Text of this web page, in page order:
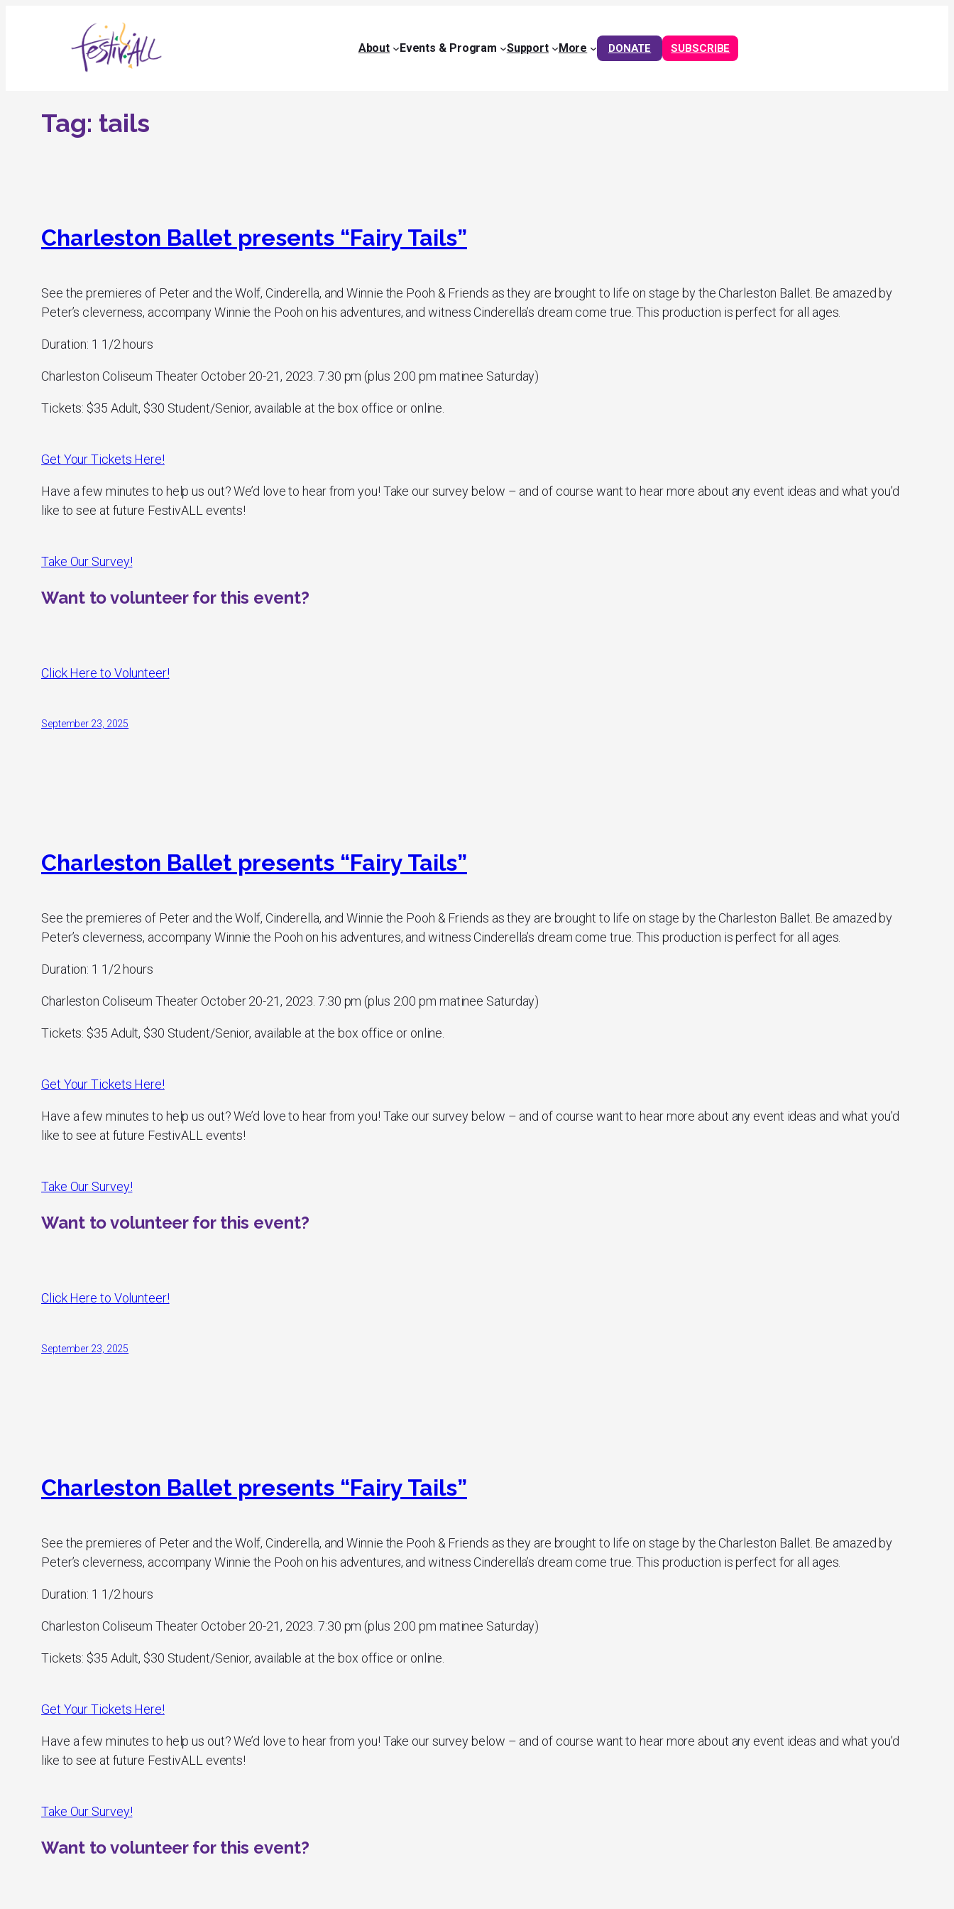
About Events & Program Support More DONATE SUBSCRIBE
Tag: tails
Charleston Ballet presents “Fairy Tails”
See the premieres of Peter and the Wolf, Cinderella, and Winnie the Pooh & Friends as they are brought to life on stage by the Charleston Ballet. Be amazed by
Peter’s cleverness, accompany Winnie the Pooh on his adventures, and witness Cinderella’s dream come true. This production is perfect for all ages.
Duration: 1 1/2 hours
Charleston Coliseum Theater October 20-21, 2023. 7:30 pm (plus 2:00 pm matinee Saturday)
Tickets: $35 Adult, $30 Student/Senior, available at the box office or online.
Get Your Tickets Here!
Have a few minutes to help us out? We’d love to hear from you! Take our survey below – and of course want to hear more about any event ideas and what you’d
like to see at future FestivALL events!
Take Our Survey!
Want to volunteer for this event?
Click Here to Volunteer!
September 23, 2025
Charleston Ballet presents “Fairy Tails”
See the premieres of Peter and the Wolf, Cinderella, and Winnie the Pooh & Friends as they are brought to life on stage by the Charleston Ballet. Be amazed by
Peter’s cleverness, accompany Winnie the Pooh on his adventures, and witness Cinderella’s dream come true. This production is perfect for all ages.
Duration: 1 1/2 hours
Charleston Coliseum Theater October 20-21, 2023. 7:30 pm (plus 2:00 pm matinee Saturday)
Tickets: $35 Adult, $30 Student/Senior, available at the box office or online.
Get Your Tickets Here!
Have a few minutes to help us out? We’d love to hear from you! Take our survey below – and of course want to hear more about any event ideas and what you’d
like to see at future FestivALL events!
Take Our Survey!
Want to volunteer for this event?
Click Here to Volunteer!
September 23, 2025
Charleston Ballet presents “Fairy Tails”
See the premieres of Peter and the Wolf, Cinderella, and Winnie the Pooh & Friends as they are brought to life on stage by the Charleston Ballet. Be amazed by
Peter’s cleverness, accompany Winnie the Pooh on his adventures, and witness Cinderella’s dream come true. This production is perfect for all ages.
Duration: 1 1/2 hours
Charleston Coliseum Theater October 20-21, 2023. 7:30 pm (plus 2:00 pm matinee Saturday)
Tickets: $35 Adult, $30 Student/Senior, available at the box office or online.
Get Your Tickets Here!
Have a few minutes to help us out? We’d love to hear from you! Take our survey below – and of course want to hear more about any event ideas and what you’d
like to see at future FestivALL events!
Take Our Survey!
Want to volunteer for this event?